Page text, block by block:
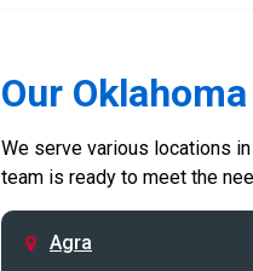
Our
We serve various locations
team is ready to meet the
Agra